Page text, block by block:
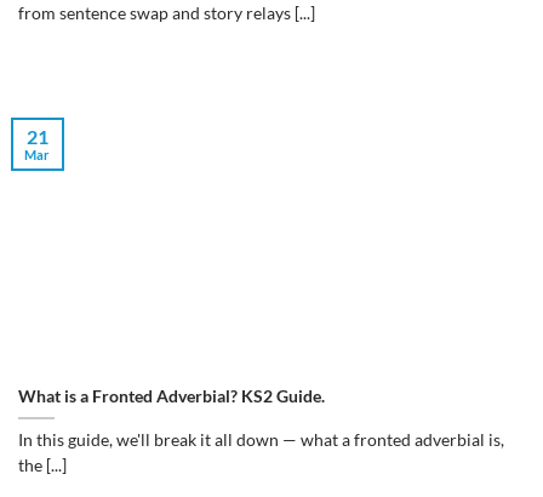
from sentence swap and story relays [...]
What is a Fronted Adverbial? KS2 Guide.
In this guide, we'll break it all down — what a fronted adverbial is,
the [...]
21
Mar